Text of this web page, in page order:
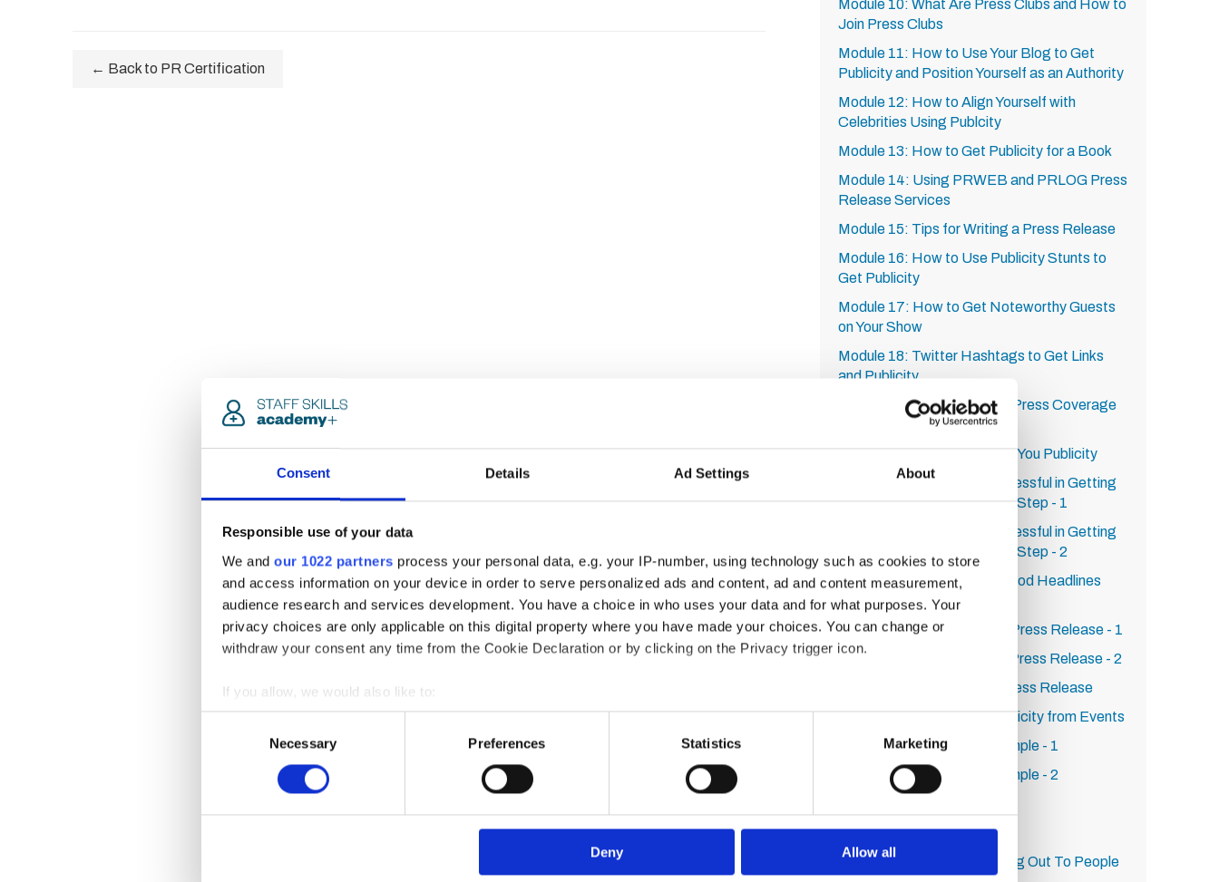
Consent Details Ad Settings About
Responsible use of your data
We and our 1022 partners process your personal data, e.g. your IP-number, using technology such as cookies to store
and access information on your device in order to serve personalized ads and content, ad and content measurement,
audience research and services development. You have a choice in who uses your data and for what purposes. Your
privacy choices are only applicable on this digital property where you have made your choices. You can change or
withdraw your consent any time from the Cookie Declaration or by clicking on the Privacy trigger icon.
If you allow, we would also like to:
Collect information about your geographical location which can be accurate to within several meters
Identify your device by actively scanning it for specific characteristics (fingerprinting)
Find out more about how your personal data is processed and set your preferences in the
information about your use of our site with our social media, advertising and analytics partners who may combine it with
other information that you’ve provided to them or that they’ve collected from your use of their services.
Necessary Preferences Statistics Marketing
Deny Allow all
← Back to PR Certification
Module 10: What Are Press Clubs and How to
Join Press Clubs
Module 11: How to Use Your Blog to Get
Publicity and Position Yourself as an Authority
Module 12: How to Align Yourself with
Celebrities Using Publcity
Module 13: How to Get Publicity for a Book
Module 14: Using PRWEB and PRLOG Press
Release Services
Module 15: Tips for Writing a Press Release
Module 16: How to Use Publicity Stunts to
Get Publicity
Module 17: How to Get Noteworthy Guests
on Your Show
Module 18: Twitter Hashtags to Get Links
and Publicity
Module 19: 10 Ways to Get Press Coverage
RadioGuestList.com to Get You Publicity
Module 21: How to be Successful in Getting
Publicity on HARO: Step by Step - 1
Module 22: How to be Successful in Getting
Publicity on HARO: Step by Step - 2
Module 23: How to Write Good Headlines
That Increase Clickthrough
Module 24: How to Write a Press Release - 1
Module 25: How to Write a Press Release - 2
Module 26: SEO For Your Press Release
Module 27: How to Get Publicity from Events
Module 28: Real World Example - 1
Module 29: Real World Example - 2
Module 31: First Steps
Module 32: Tips On Reaching Out To People